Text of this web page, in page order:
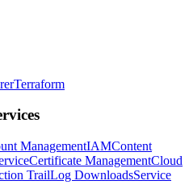
Terraform
ManagementIAMContent
Certificate ManagementCloud
TrailLog DownloadsService